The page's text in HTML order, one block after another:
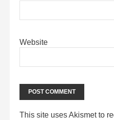
Website
This site uses Akismet to